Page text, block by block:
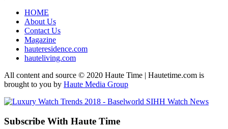
HOME
About Us
Contact Us
Magazine
hauteresidence.com
hauteliving.com
All content and source © 2020 Haute Time | Hautetime.com is
brought to you by Haute Media Group
Subscribe With Haute Time